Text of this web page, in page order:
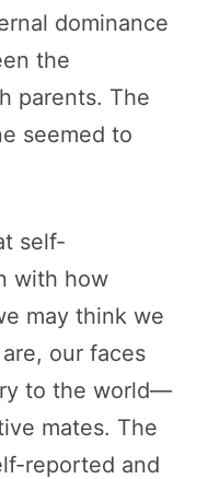
dominance
the
parents. The
seemed to
self-
with how
may think we
our faces
to the world—
mates. The
reported and